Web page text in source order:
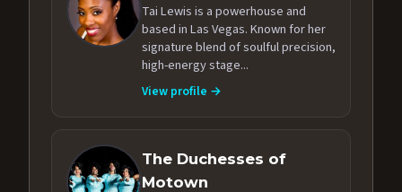
Tai Lewis is a powerhouse and
based in Las Vegas. Known for her
signature blend of soulful precision,
high-energy stage...
View profile →
The Duchesses of
Motown